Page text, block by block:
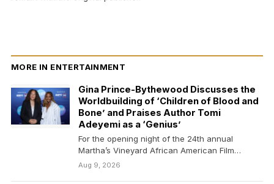
MORE IN ENTERTAINMENT
Gina Prince-Bythewood Discusses the
Worldbuilding of ‘Children of Blood and
Bone’ and Praises Author Tomi
Adeyemi as a ‘Genius’
For the opening night of the 24th annual
Martha’s Vineyard African American Film
Festival (MVAAFF), “Children…
Aug 9, 2026